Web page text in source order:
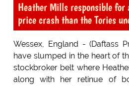
Heather Mills responsible for
price crash than the Tories
Wessex, England - (Daftass
have slumped in the heart of
stockbroker belt where
along with her retinue of